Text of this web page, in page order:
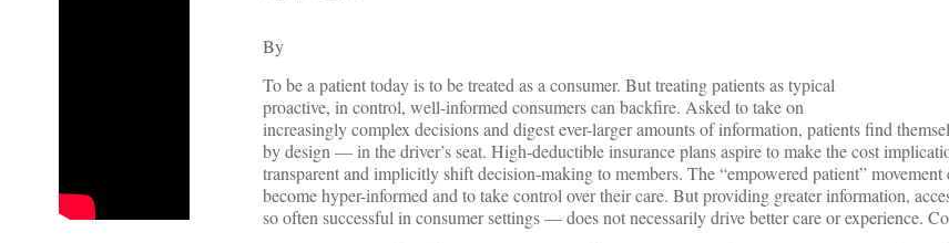
By
To be a patient today is to be treated as a consumer. But treating patients as typical
proactive, in control, well-informed consumers can backfire. Asked to take on
increasingly complex decisions and digest ever-larger amounts of information, patients find
by design — in the driver’s seat. High-deductible insurance plans aspire to make the cost
transparent and implicitly shift decision-making to members. The “empowered patient” movement
become hyper-informed and to take control over their care. But providing greater information,
so often successful in consumer settings — does not necessarily drive better care or experience.